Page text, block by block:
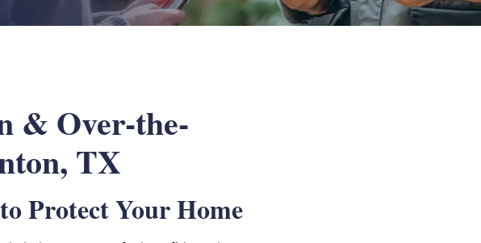
& Over-the-
TX
Protect Your Home